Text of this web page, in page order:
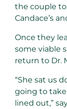
the couple
Candace’s
Once they
some viable
return to Dr.
“She sat us
going to
lined out,”